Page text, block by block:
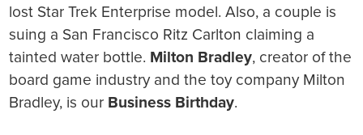
lost Star Trek Enterprise model. Also, a couple is
suing a San Francisco Ritz Carlton claiming a
tainted water bottle. Milton Bradley, creator of the
board game industry and the toy company Milton
Bradley, is our Business Birthday.